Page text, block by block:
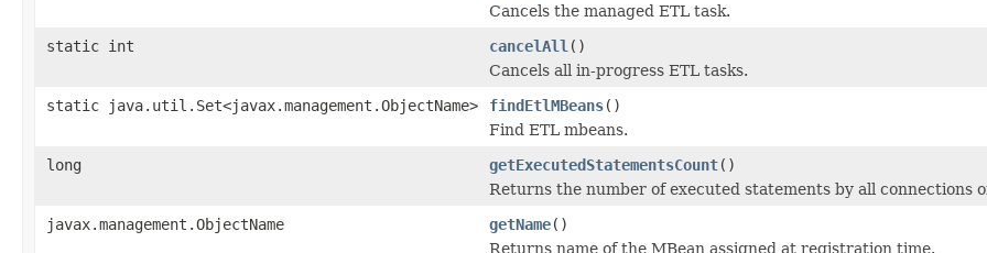
Cancels the managed ETL task.
static int
cancelAll ()
Cancels all in-progress ETL tasks.
static java.util.Set<javax.management.ObjectName>
findEtlMBeans()
Find ETL mbeans.
long
getExecutedStatementsCount()
Returns the number of executed statements by all connections
javax.management.ObjectName
getName()
Returns name of the MBean assigned at registration time.